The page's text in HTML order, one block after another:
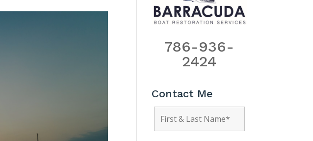
786-936-
2424
Contact Me